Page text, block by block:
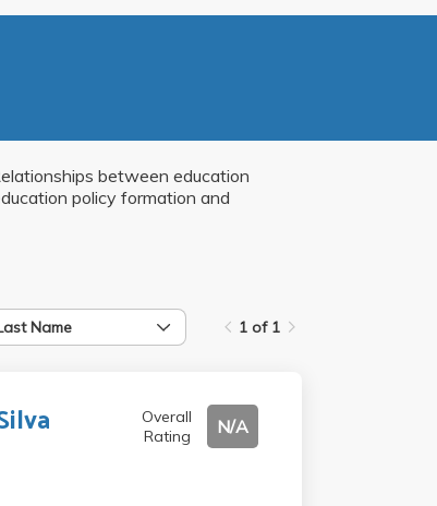
between education
policy formation and
Name 1 of 1
Overall
Rating
N/A